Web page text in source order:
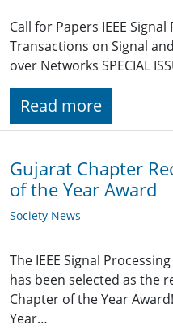
Call for Papers IEEE Signal
Transactions on Signal
over Networks SPECIAL
Read more
Gujarat Chapter
of the Year Award
Society News
The IEEE Signal
has been selected as the
Chapter of the Year
Year…